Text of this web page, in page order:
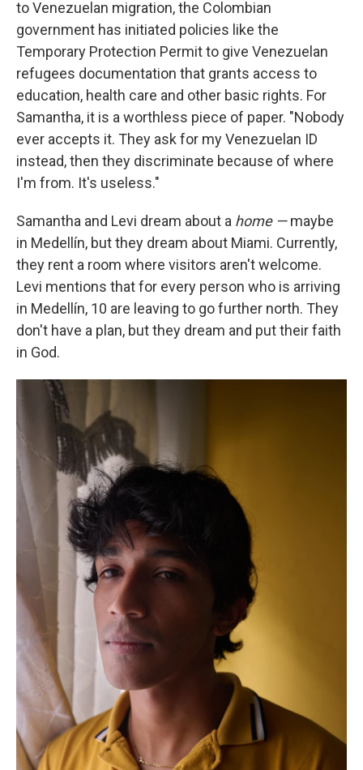
to Venezuelan migration, the Colombian
government has initiated policies like the
Temporary Protection Permit to give Venezuelan
refugees documentation that grants access to
education, health care and other basic rights. For
Samantha, it is a worthless piece of paper. "Nobody
ever accepts it. They ask for my Venezuelan ID
instead, then they discriminate because of where
I'm from. It's useless."
Samantha and Levi dream about a home —maybe
in Medellín, but they dream about Miami. Currently,
they rent a room where visitors aren't welcome.
Levi mentions that for every person who is arriving
in Medellín, 10 are leaving to go further north. They
don't have a plan, but they dream and put their faith
in God.